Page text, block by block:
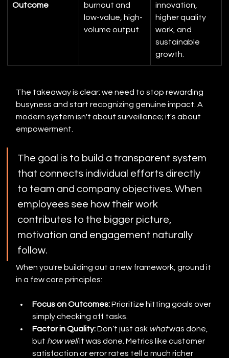
Outcome
burnout and
low-value, high-
volume output.
innovation,
higher quality
work, and
sustainable
growth.
The takeaway is clear: we need to stop rewarding
busyness and start recognizing genuine impact. A
modern system isn't about surveillance; it's about
empowerment.
The goal is to build a transparent system
that connects individual efforts directly
to team and company objectives. When
employees see how their work
contributes to the bigger picture,
motivation and engagement naturally
follow.
When you're building out a new framework, ground it
in a few core principles:
Focus on Outcomes: Prioritize hitting goals over
simply checking off tasks.
Factor in Quality: Don’t just ask what was done,
but how well it was done. Metrics like customer
satisfaction or error rates tell a much richer